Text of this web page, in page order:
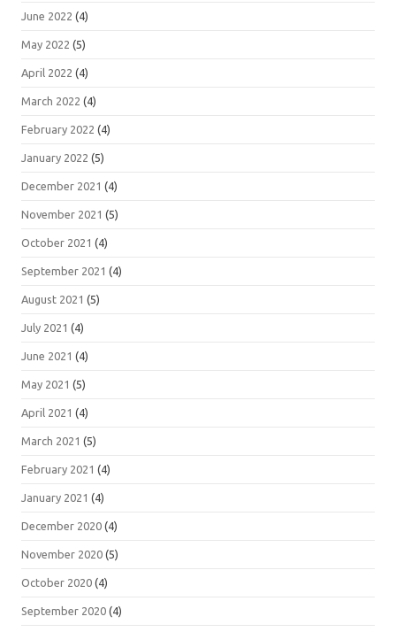
June 2022 (4)
May 2022 (5)
April 2022 (4)
March 2022 (4)
February 2022 (4)
January 2022 (5)
December 2021 (4)
November 2021 (5)
October 2021 (4)
September 2021 (4)
August 2021 (5)
July 2021 (4)
June 2021 (4)
May 2021 (5)
April 2021 (4)
March 2021 (5)
February 2021 (4)
January 2021 (4)
December 2020 (4)
November 2020 (5)
October 2020 (4)
September 2020 (4)